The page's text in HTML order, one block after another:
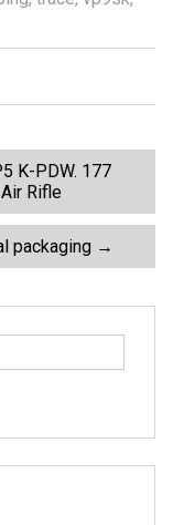
K-PDW. 177
Rifle
packaging →